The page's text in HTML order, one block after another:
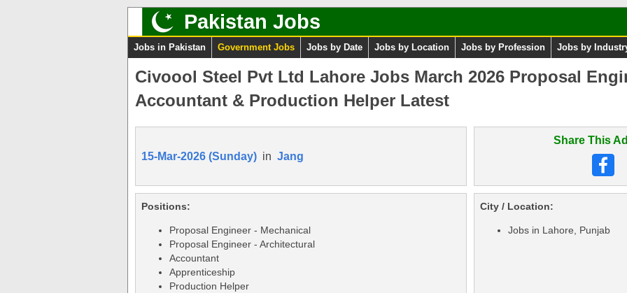
Pakistan Jobs
Jobs in Pakistan Government Jobs Jobs by Date Jobs by Location Jobs by Profession Jobs by
Civoool Steel Pvt Ltd Lahore Jobs March 2026 Proposal
Accountant & Production Helper Latest
15-Mar-2026 (Sunday) in Jang
Share This
Positions:
Proposal Engineer - Mechanical
Proposal Engineer - Architectural
Accountant
Apprenticeship
Production Helper
City / Location:
Jobs in Lahore, Punjab